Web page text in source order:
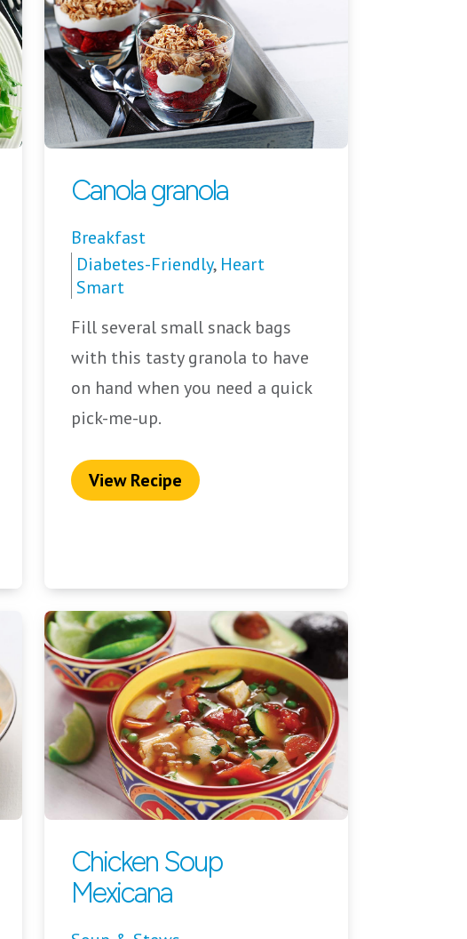
Canola granola
Breakfast
Diabetes-Friendly, Heart
Smart
Fill several small snack bags
with this tasty granola to have
on hand when you need a quick
pick-me-up.
View Recipe
Chicken Soup
Mexicana